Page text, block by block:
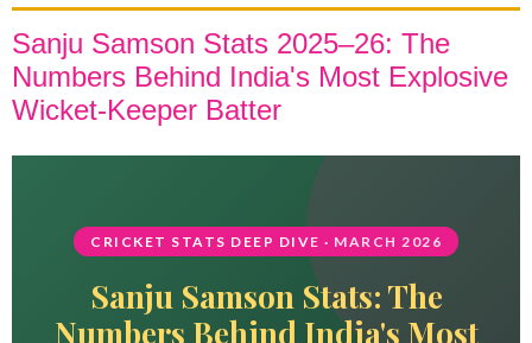
Sanju Samson Stats 2025–26: The
Numbers Behind India's Most Explosive
Wicket-Keeper Batter
CRICKET STATS DEEP DIVE · MARCH 2026
Sanju Samson Stats: The
Numbers Behind India's Most